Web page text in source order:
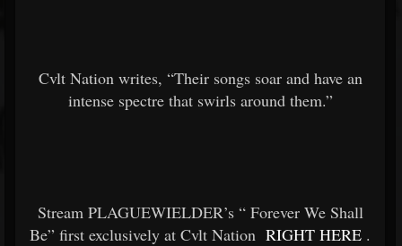
Cvlt Nation writes, “Their songs soar and have an
intense spectre that swirls around them.”
Stream PLAGUEWIELDER’s “ Forever We Shall
Be” first exclusively at Cvlt Nation RIGHT HERE .